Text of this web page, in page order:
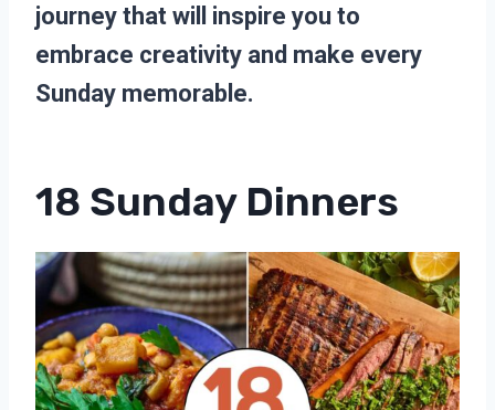
journey that will inspire you to
embrace creativity and make every
Sunday memorable.
18 Sunday Dinners